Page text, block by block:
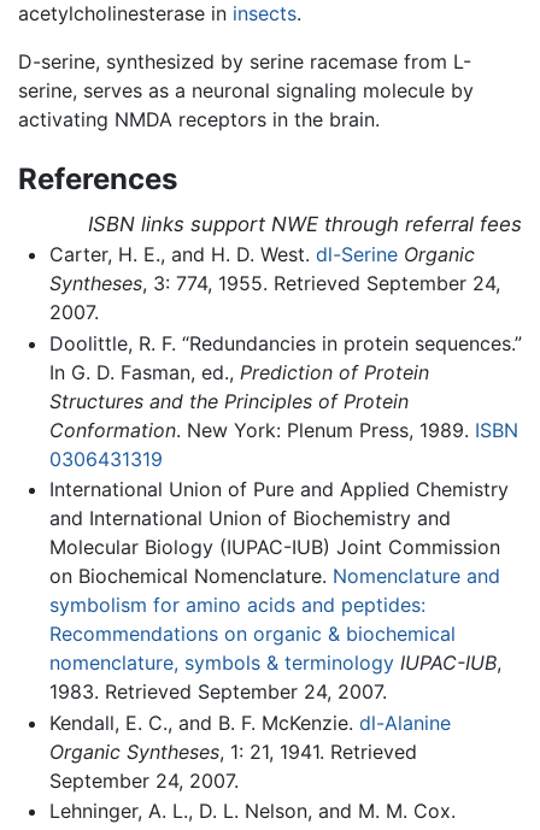
acetylcholinesterase in insects.
D-serine, synthesized by serine racemase from L-
serine, serves as a neuronal signaling molecule by
activating NMDA receptors in the brain.
References
ISBN links support NWE through referral fees
Carter, H. E., and H. D. West. dl-Serine Organic
Syntheses, 3: 774, 1955. Retrieved September 24,
2007.
Doolittle, R. F. “Redundancies in protein sequences.”
In G. D. Fasman, ed., Prediction of Protein
Structures and the Principles of Protein
Conformation. New York: Plenum Press, 1989. ISBN
0306431319
International Union of Pure and Applied Chemistry
and International Union of Biochemistry and
Molecular Biology (IUPAC-IUB) Joint Commission
on Biochemical Nomenclature. Nomenclature and
symbolism for amino acids and peptides:
Recommendations on organic & biochemical
nomenclature, symbols & terminology IUPAC-IUB,
1983. Retrieved September 24, 2007.
Kendall, E. C., and B. F. McKenzie. dl-Alanine
Organic Syntheses, 1: 21, 1941. Retrieved
September 24, 2007.
Lehninger, A. L., D. L. Nelson, and M. M. Cox.